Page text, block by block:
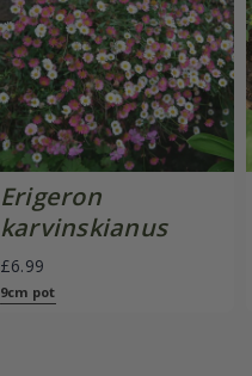
Erigeron
karvinskianus
£6.99
9cm pot